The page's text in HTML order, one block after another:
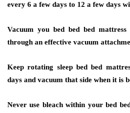
every 6 a few days to 12 a few days
Vacuum you bed bed bed mattress
through an effective vacuum
Keep rotating sleep bed bed
days and vacuum that side when it is
Never use bleach within your bed